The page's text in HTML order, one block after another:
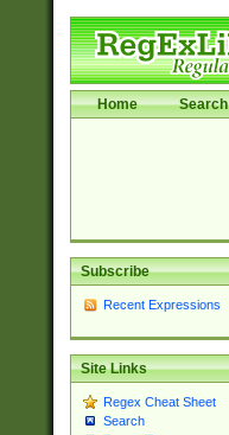
Home Search
Subscribe
Recent Expressions
Site Links
Regex Cheat Sheet
Search